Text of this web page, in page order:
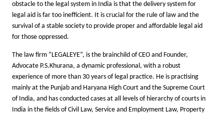
obstacle to the legal system in India is that the delivery system for
legal aid is far too inefficient. It is crucial for the rule of law and the
survival of a stable society to provide proper and affordable legal aid
for those oppressed.
The law firm “LEGALEYE”, is the brainchild of CEO and Founder,
Advocate P.S.Khurana, a dynamic professional, with a robust
experience of more than 30 years of legal practice. He is practising
mainly at the Punjab and Haryana High Court and the Supreme Court
of India, and has conducted cases at all levels of hierarchy of courts in
India in the fields of Civil Law, Service and Employment Law, Property